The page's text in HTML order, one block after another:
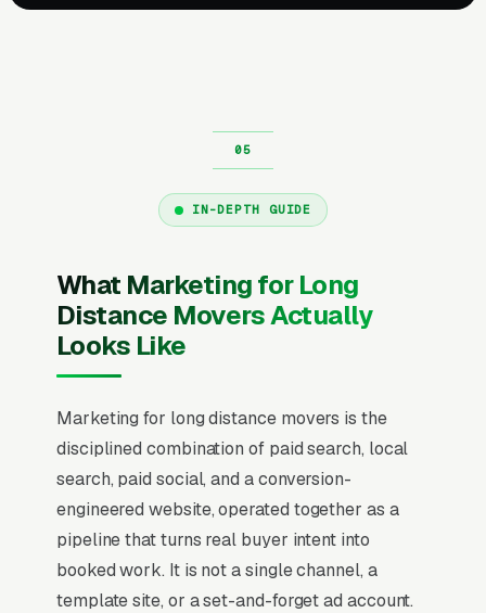
IN-DEPTH GUIDE
What Marketing for Long
Distance Movers Actually
Looks Like
Marketing for long distance movers is the
disciplined combination of paid search, local
search, paid social, and a conversion-
engineered website, operated together as a
pipeline that turns real buyer intent into
booked work. It is not a single channel, a
template site, or a set-and-forget ad account.